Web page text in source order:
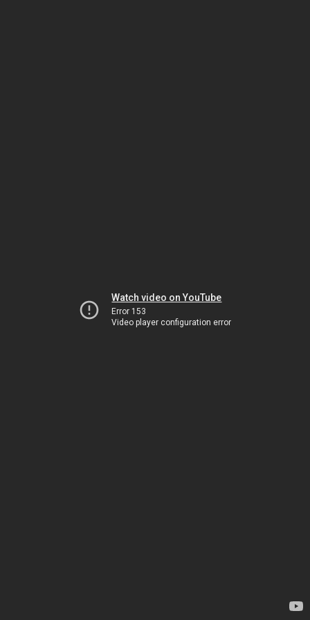
Watch video on YouTube
Error 153
Video player configuration error